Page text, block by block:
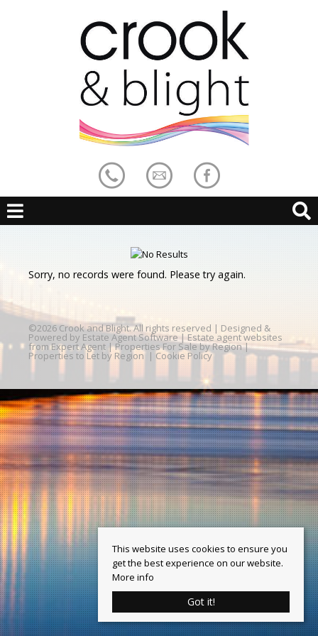
Sorry, no records were found. Please try again.
©2026 Crook and Blight. All rights reserved | Designed &
Powered by Estate Agent Software | Estate agent websites
from Expert Agent |Properties For Sale by Region|
Properties to Let by Region | Cookie Policy
This website uses cookies to ensure you
get the best experience on our website.
More info
Got it!